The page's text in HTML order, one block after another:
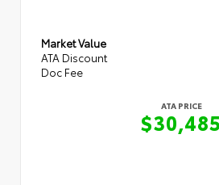
Market Value
ATA Discount
Doc Fee
ATA PRICE
$30,485